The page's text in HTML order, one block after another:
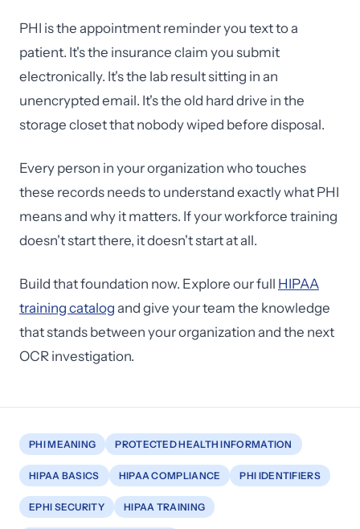
PHI is the appointment reminder you text to a
patient. It's the insurance claim you submit
electronically. It's the lab result sitting in an
unencrypted email. It's the old hard drive in the
storage closet that nobody wiped before disposal.
Every person in your organization who touches
these records needs to understand exactly what PHI
means and why it matters. If your workforce training
doesn't start there, it doesn't start at all.
Build that foundation now. Explore our full HIPAA
training catalog and give your team the knowledge
that stands between your organization and the next
OCR investigation.
PHI MEANING PROTECTED HEALTH INFORMATION
HIPAA BASICS HIPAA COMPLIANCE PHI IDENTIFIERS
EPHI SECURITY HIPAA TRAINING